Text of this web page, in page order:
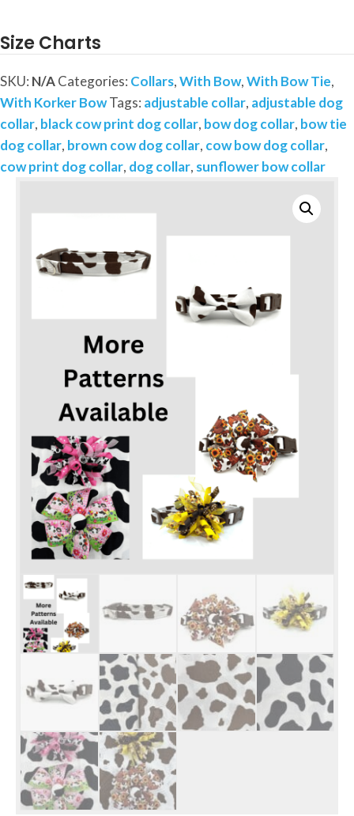
Your
choice
of
Patterns-
Brown
or
Black-
Add
Size Charts
SKU: N/ACategories: Collars,With Bow,With Bow Tie,
With Korker BowTags: adjustable collar, adjustable dog
collar, black cow print dog collar, bow dog collar, bow tie
dog collar, brown cow dog collar, cow bow dog collar,
cow print dog collar, dog collar, sunflower bow collar